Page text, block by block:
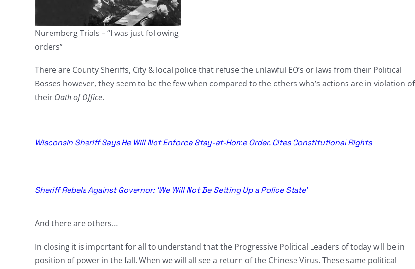
Nuremberg Trials – “I was just following
orders”
There are County Sheriffs, City & local police that refuse the unlawful EO’s or laws from their Political
Bosses however, they seem to be the few when compared to the others who’s actions are in violation of
their Oath of Office.
Wisconsin Sheriff Says He Will Not Enforce Stay-at-Home Order, Cites Constitutional Rights
Sheriff Rebels Against Governor: ‘We Will Not Be Setting Up a Police State’
And there are others…
In closing it is important for all to understand that the Progressive Political Leaders of today will be in
position of power in the fall. When we will all see a return of the Chinese Virus. These same political